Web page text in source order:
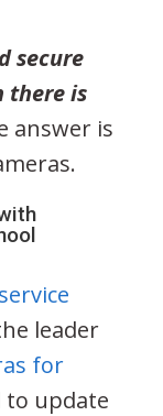
secure
there is
answer is
leader
for
to update